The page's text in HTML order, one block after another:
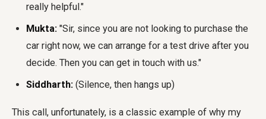
really helpful."
Mukta: "Sir, since you are not looking to purchase the
car right now, we can arrange for a test drive after you
decide. Then you can get in touch with us."
Siddharth: (Silence, then hangs up)
This call, unfortunately, is a classic example of why my